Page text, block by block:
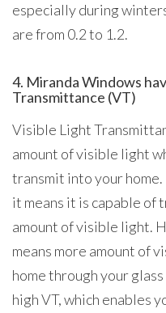
especially during
are from 0.2 to 1.2.
4. Miranda Windows
Transmittance (VT)
Visible Light
amount of visible light
transmit into your home.
it means it is capable of
amount of visible light.
means more amount of
home through your
high VT, which enables